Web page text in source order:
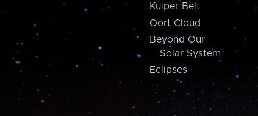
Kuiper Belt
Oort Cloud
Beyond Our
Solar System
Eclipses